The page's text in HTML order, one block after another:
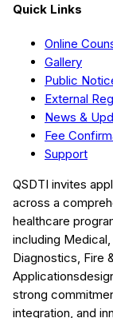
Quick Links
Online
Gallery
Public
External
News &
Fee
Support
QSDTI invites
across a
healthcare
including Medical,
Diagnostics, Fire
Applications
strong
integration, and